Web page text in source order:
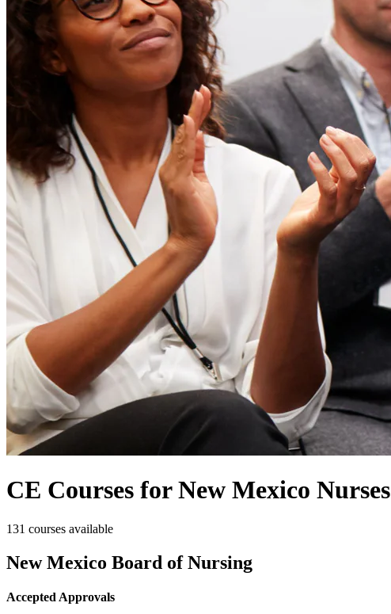
CE Courses for New Mexico Nurses
131 courses available
New Mexico Board of Nursing
Accepted Approvals